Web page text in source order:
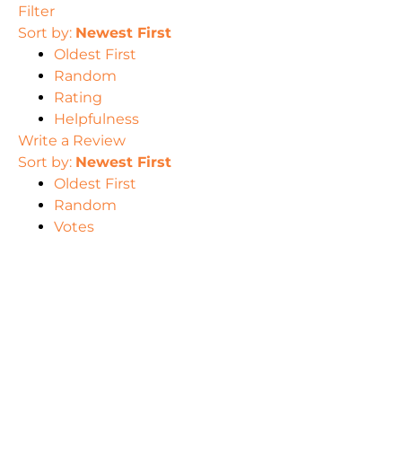
Filter
Sort by: Newest First
Oldest First
Random
Rating
Helpfulness
Write a Review
Sort by: Newest First
Oldest First
Random
Votes